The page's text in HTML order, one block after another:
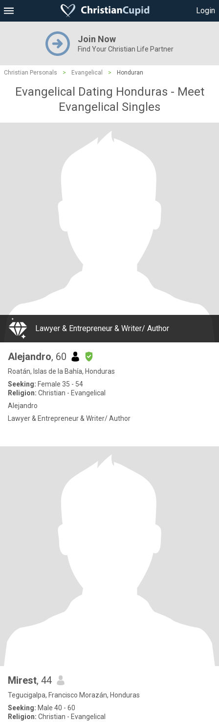
Login
Join Now
Find Your Christian Life Partner
Christian Personals > Evangelical > Honduran
Evangelical Dating Honduras - Meet
Evangelical Singles
Lawyer & Entrepreneur & Writer/ Author
Alejandro, 60
Roatán, Islas de la Bahía, Honduras
Seeking: Female 35 - 54
Religion: Christian - Evangelical
Alejandro
Lawyer & Entrepreneur & Writer/ Author
Mirest, 44
Tegucigalpa, Francisco Morazán, Honduras
Seeking: Male 40 - 60
Religion: Christian - Evangelical